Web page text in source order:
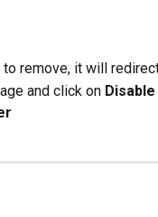
remove, it will
and click on